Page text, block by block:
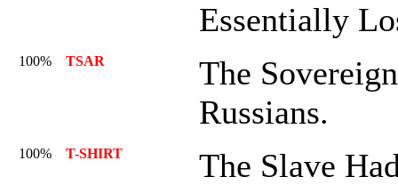
Essentially
100% TSAR
The
Russians.
100% T-SHIRT
The Slave